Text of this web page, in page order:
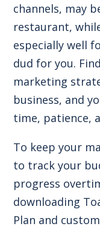
channels, may
restaurant,
especially well
dud for you.
marketing
business, and
time, patience,
To keep your
to track your
progress
downloading
Plan and